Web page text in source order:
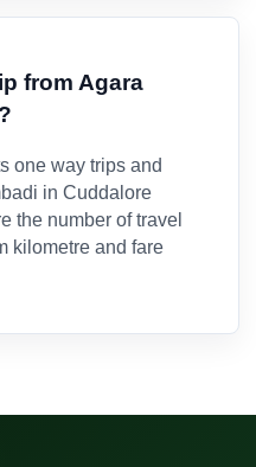
from Agara
one way trips and
in Cuddalore
the number of travel
kilometre and fare